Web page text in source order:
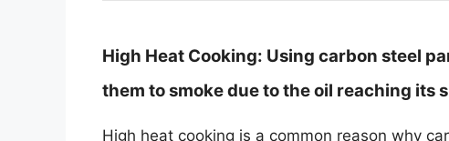
High Heat Cooking: Using carbon steel
them to smoke due to the oil reaching its
High heat cooking is a common reason why